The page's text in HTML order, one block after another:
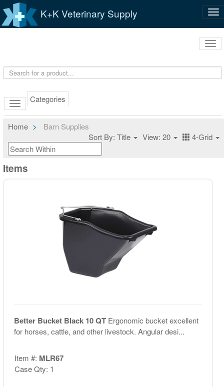
K+K Veterinary Supply
Categories
Home
Barn Supplies
Sort By: Title
View: 20 4-Grid
Items
Better Bucket Black 10 QT Ergonomic bucket excellent
for horses, cattle, and other livestock. Angular desi...
Item #: MLR67
Case Qty: 1